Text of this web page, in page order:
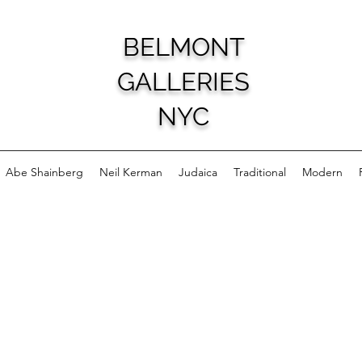
BELMONT
GALLERIES
NYC
Abe Shainberg Neil Kerman Judaica Traditional Modern